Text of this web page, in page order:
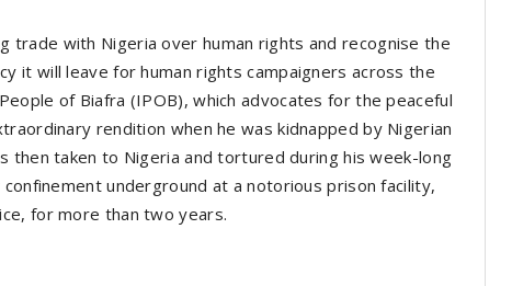
trade with Nigeria over human rights and recognise the
it will leave for human rights campaigners across the
of Biafra (IPOB), which advocates for the peaceful
rendition when he was kidnapped by Nigerian
then taken to Nigeria and tortured during his week-long
underground at a notorious prison facility,
for more than two years.